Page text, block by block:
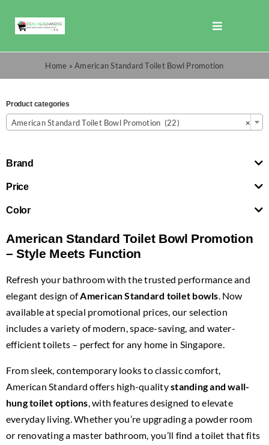
Toggle
Promotions
Cart
Search
for:
Home »American Standard Toilet Bowl Promotion
American Standard Toilet Bowl Promotion
– Style Meets Function
Refresh your bathroom with the trusted performance and
elegant design ofAmerican Standard toilet bowls. Now
available at special promotional prices, our selection
includes a variety of modern, space-saving, and water-
efficient toilets – perfect for any home in Singapore.
From sleek, contemporary looks to classic comfort,
American Standard offers high-qualitystanding and wall-
hung toilet options, with features designed to elevate
everyday living. Whether you’re upgrading a powder room
or renovating a master bathroom, you’ll find a toilet that fits
Product categories
×
American Standard Toilet Bowl Promotion (22)
Brand
Price
Color